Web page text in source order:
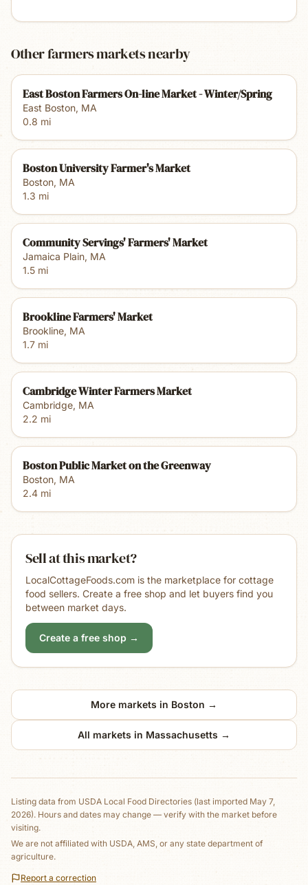
Other farmers markets nearby
East Boston Farmers On-line Market - Winter/Spring
East Boston, MA
0.8 mi
Boston University Farmer's Market
Boston, MA
1.3 mi
Community Servings' Farmers' Market
Jamaica Plain, MA
1.5 mi
Brookline Farmers' Market
Brookline, MA
1.7 mi
Cambridge Winter Farmers Market
Cambridge, MA
2.2 mi
Boston Public Market on the Greenway
Boston, MA
2.4 mi
Sell at this market?
LocalCottageFoods.com is the marketplace for cottage
food sellers. Create a free shop and let buyers find you
between market days.
Create a free shop →
More markets in Boston →
All markets in Massachusetts →
Listing data from USDA Local Food Directories (last imported May 7,
2026). Hours and dates may change — verify with the market before
visiting.
We are not affiliated with USDA, AMS, or any state department of
agriculture.
Report a correction